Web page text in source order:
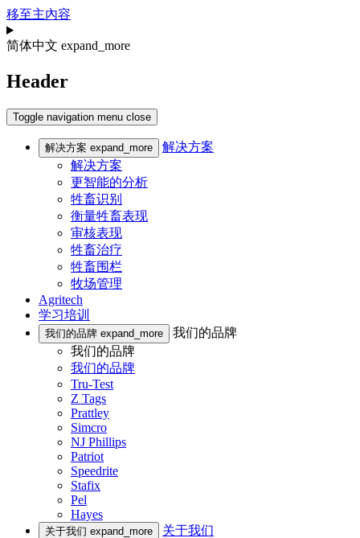
移至主內容
简体中文 expand_more
Header
Toggle navigation menu close
解决方案 expand_more
解决方案
解决方案
更智能的分析
牲畜识别
衡量牲畜表现
审核表现
牲畜治疗
牲畜围栏
牧场管理
Agritech
学习培训
我们的品牌 expand_more
我们的品牌
我们的品牌
我们的品牌
Tru-Test
Z Tags
Prattley
Simcro
NJ Phillips
Patriot
Speedrite
Stafix
Pel
Hayes
关于我们 expand_more
关于我们